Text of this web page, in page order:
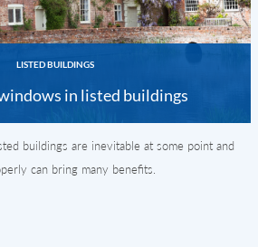
LISTED BUILDINGS
in listed buildings
buildings are inevitable at some point and
can bring many benefits.